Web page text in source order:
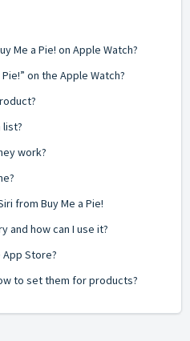
Me a Pie! on Apple Watch?
on the Apple Watch?
work?
from Buy Me a Pie!
and how can I use it?
Store?
to set them for products?